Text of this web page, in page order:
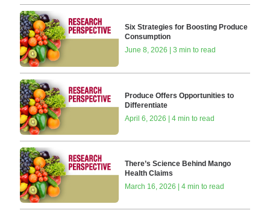
Six Strategies for Boosting Produce
Consumption
June 8, 2026 | 3 min to read
Produce Offers Opportunities to
Differentiate
April 6, 2026 | 4 min to read
There’s Science Behind Mango
Health Claims
March 16, 2026 | 4 min to read